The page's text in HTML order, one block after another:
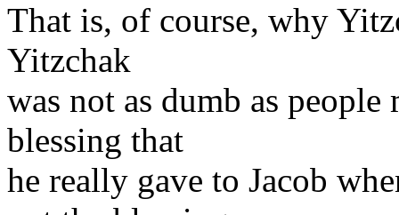
That is, of course, why
Yitzchak
was not as dumb as
blessing that
he really gave to Jacob